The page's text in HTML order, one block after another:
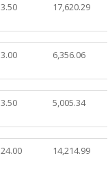
3.50 17,620.29
3.00 6,356.06
3.50 5,005.34
24.00 14,214.99